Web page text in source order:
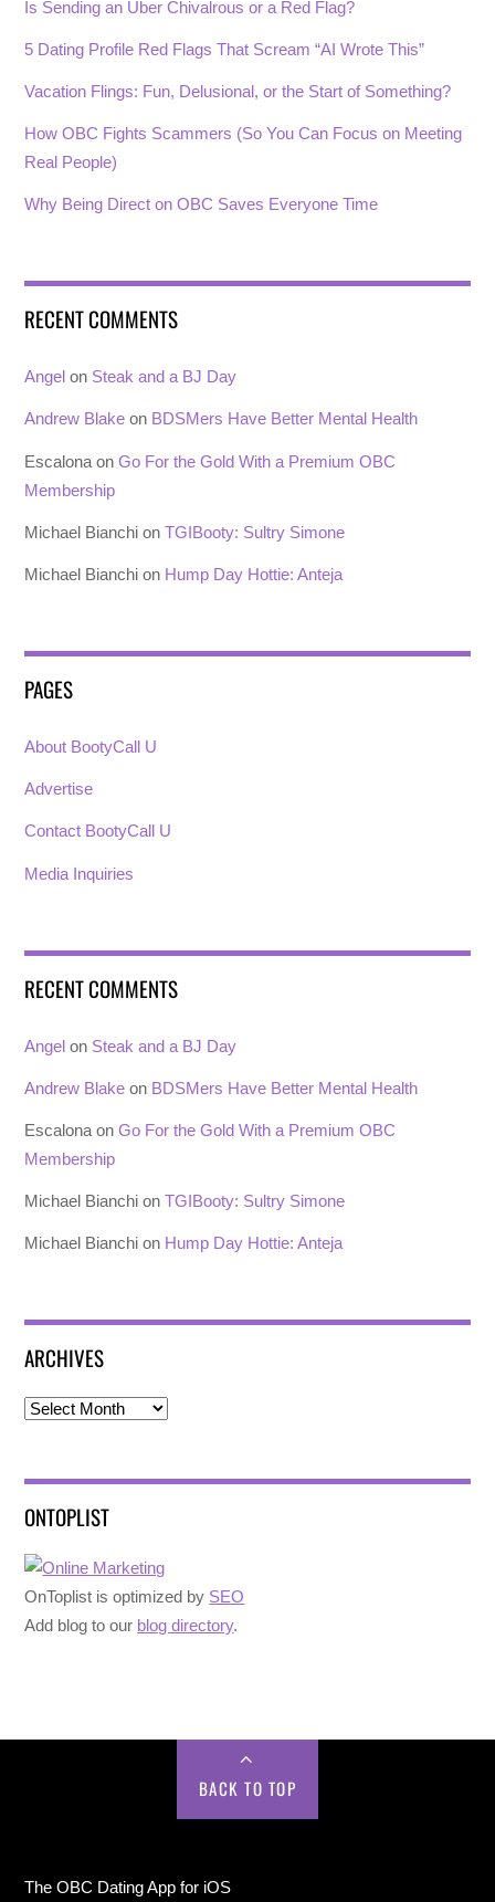
Is Sending an Uber Chivalrous or a Red Flag?
5 Dating Profile Red Flags That Scream “AI Wrote This”
Vacation Flings: Fun, Delusional, or the Start of Something?
How OBC Fights Scammers (So You Can Focus on Meeting
Real People)
Why Being Direct on OBC Saves Everyone Time
RECENT COMMENTS
Angel on Steak and a BJ Day
Andrew Blake on BDSMers Have Better Mental Health
Escalona onGo For the Gold With a Premium OBC
Membership
Michael Bianchi onTGIBooty: Sultry Simone
Michael Bianchi on Hump Day Hottie: Anteja
PAGES
About BootyCall U
Advertise
Contact BootyCall U
Media Inquiries
RECENT COMMENTS
Angel on Steak and a BJ Day
Andrew Blake on BDSMers Have Better Mental Health
Escalona onGo For the Gold With a Premium OBC
Membership
Michael Bianchi onTGIBooty: Sultry Simone
Michael Bianchi on Hump Day Hottie: Anteja
ARCHIVES
Archives
ONTOPLIST
OnToplist is optimized by SEO
Add blog to our blog directory.
BACK TO TOP
The OBC Dating App for iOS